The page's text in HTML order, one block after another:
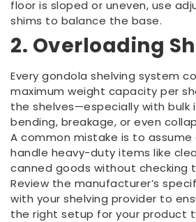
floor is sloped or uneven, use
shims to balance the base.
2. Overloading
Every gondola shelving system
maximum weight capacity per
the shelves—especially with
bending, breakage, or even
A common mistake is to assume
handle heavy-duty items like
canned goods without checking
Review the manufacturer’s
with your shelving provider to
the right setup for your product